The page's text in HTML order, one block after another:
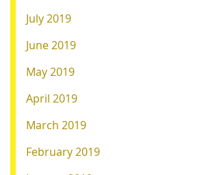
July 2019
June 2019
May 2019
April 2019
March 2019
February 2019